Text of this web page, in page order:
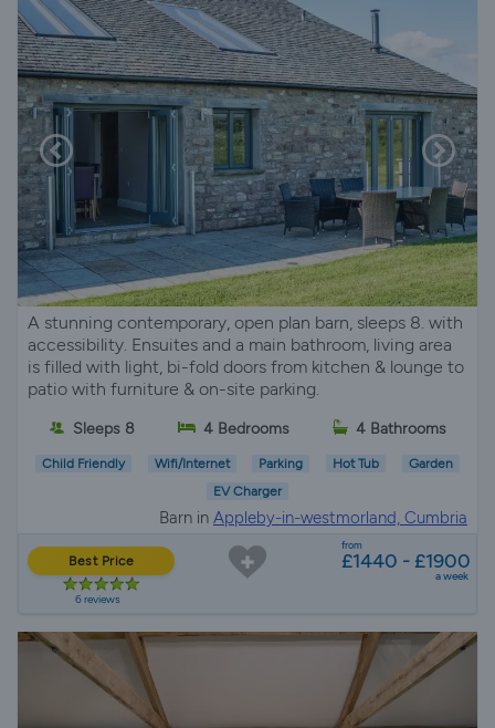
A stunning contemporary, open plan barn, sleeps 8. with
accessibility. Ensuites and a main bathroom, living area
is filled with light, bi-fold doors from kitchen & lounge to
patio with furniture & on-site parking.
Sleeps 8 4 Bedrooms 4 Bathrooms
Child Friendly Wifi/Internet Parking Hot Tub
Garden
EV Charger
Barn in Appleby-in-westmorland, Cumbria
Best Price
6 reviews
from
£1440 - £1900
a week